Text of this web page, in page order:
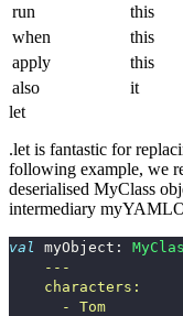
run
this
when
this
apply
this
also
it
let
.let is fantastic for
following example, we
deserialised MyClass
intermediary
val myObject :
    ---
    characters:
      - Tom